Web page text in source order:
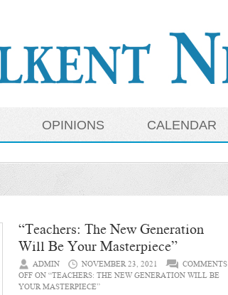
OPINIONS CALENDAR
“Teachers: The New Generation
Will Be Your Masterpiece”
ADMIN NOVEMBER 23, 2021
COMMENTS
OFF ON “TEACHERS: THE NEW GENERATION WILL BE
YOUR MASTERPIECE”